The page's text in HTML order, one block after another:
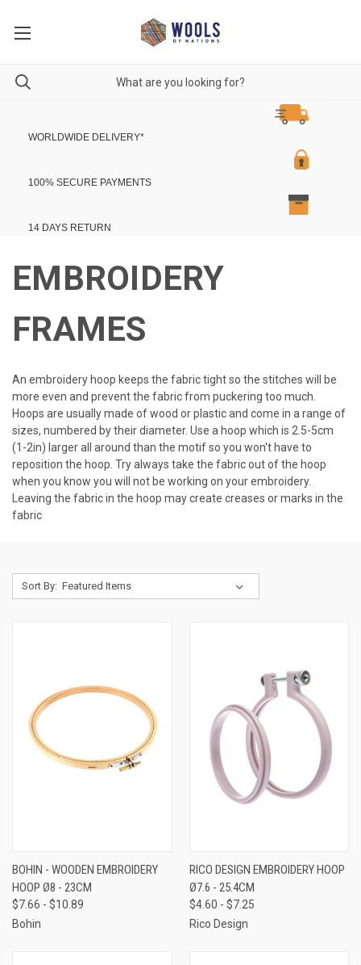
WORLDWIDE DELIVERY*
100% SECURE PAYMENTS
14 DAYS RETURN
EMBROIDERY
FRAMES
An embroidery hoop keeps the fabric tight so the stitches will be
more even and prevent the fabric from puckering too much.
Hoops are usually made of wood or plastic and come in a range of
sizes, numbered by their diameter. Use a hoop which is 2.5-5cm
(1-2in) larger all around than the motif so you won't have to
reposition the hoop. Try always take the fabric out of the hoop
when you know you will not be working on your embroidery.
Leaving the fabric in the hoop may create creases or marks in the
fabric
Sort By:
BOHIN - WOODEN EMBROIDERY
HOOP Ø8 - 23CM
$7.66 - $10.89
Bohin
RICO DESIGN EMBROIDERY HOOP
Ø7.6 - 25.4CM
$4.60 - $7.25
Rico Design